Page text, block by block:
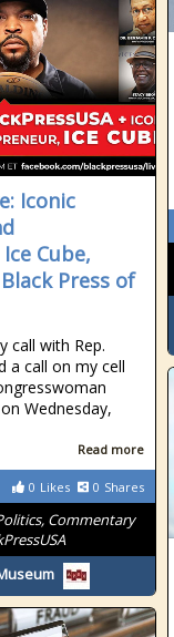
Iconic
Cube,
Press of
call with Rep.
a call on my cell
Wednesday,
Read more
0 Likes 0 Shares
Commentary